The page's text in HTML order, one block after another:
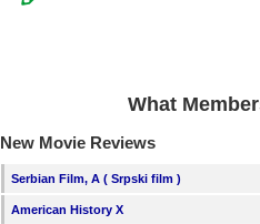
What
New Movie Reviews
Serbian Film, A ( Srpski film )
American History X